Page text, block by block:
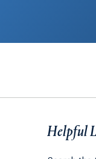
Helpful